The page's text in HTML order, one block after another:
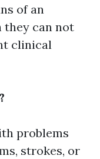
of an
they can not
clinical
problems
strokes, or